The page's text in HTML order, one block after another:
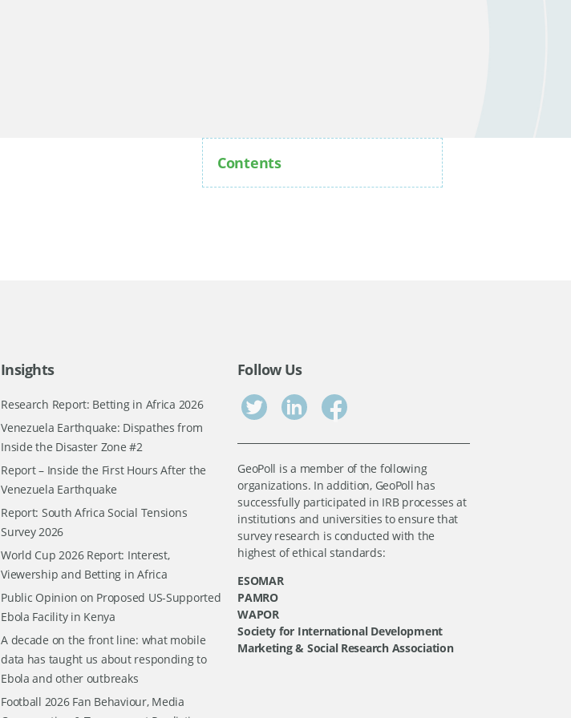
Contents
Insights
Research Report: Betting in Africa 2026
Venezuela Earthquake: Dispathes from
Inside the Disaster Zone #2
Report – Inside the First Hours After the
Venezuela Earthquake
Report: South Africa Social Tensions
Survey 2026
World Cup 2026 Report: Interest,
Viewership and Betting in Africa
Public Opinion on Proposed US-Supported
Ebola Facility in Kenya
A decade on the front line: what mobile
data has taught us about responding to
Ebola and other outbreaks
Football 2026 Fan Behaviour, Media
Follow Us
GeoPoll is a member of the following
organizations. In addition, GeoPoll has
successfully participated in IRB processes at
institutions and universities to ensure that
survey research is conducted with the
highest of ethical standards:
ESOMAR
PAMRO
WAPOR
Society for International Development
Marketing & Social Research Association